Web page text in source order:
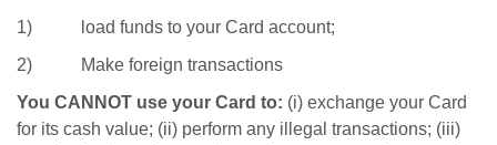
1) load funds to your Card account;
2) Make foreign transactions
You CANNOT use your Card to: (i) exchange your Card
for its cash value; (ii) perform any illegal transactions; (iii)